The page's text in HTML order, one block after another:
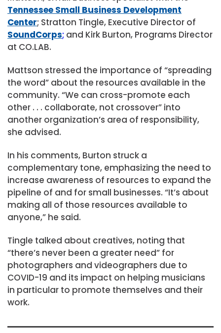
Tennessee Small Business Development
Center; Stratton Tingle, Executive Director of
SoundCorps; and Kirk Burton, Programs Director
at CO.LAB.
Mattson stressed the importance of “spreading
the word” about the resources available in the
community. “We can cross-promote each
other . . . collaborate, not crossover” into
another organization’s area of responsibility,
she advised.
In his comments, Burton struck a
complementary tone, emphasizing the need to
increase awareness of resources to expand the
pipeline of and for small businesses. “It’s about
making all of those resources available to
anyone,” he said.
Tingle talked about creatives, noting that
“there’s never been a greater need” for
photographers and videographers due to
COVID-19 and its impact on helping musicians
in particular to promote themselves and their
work.